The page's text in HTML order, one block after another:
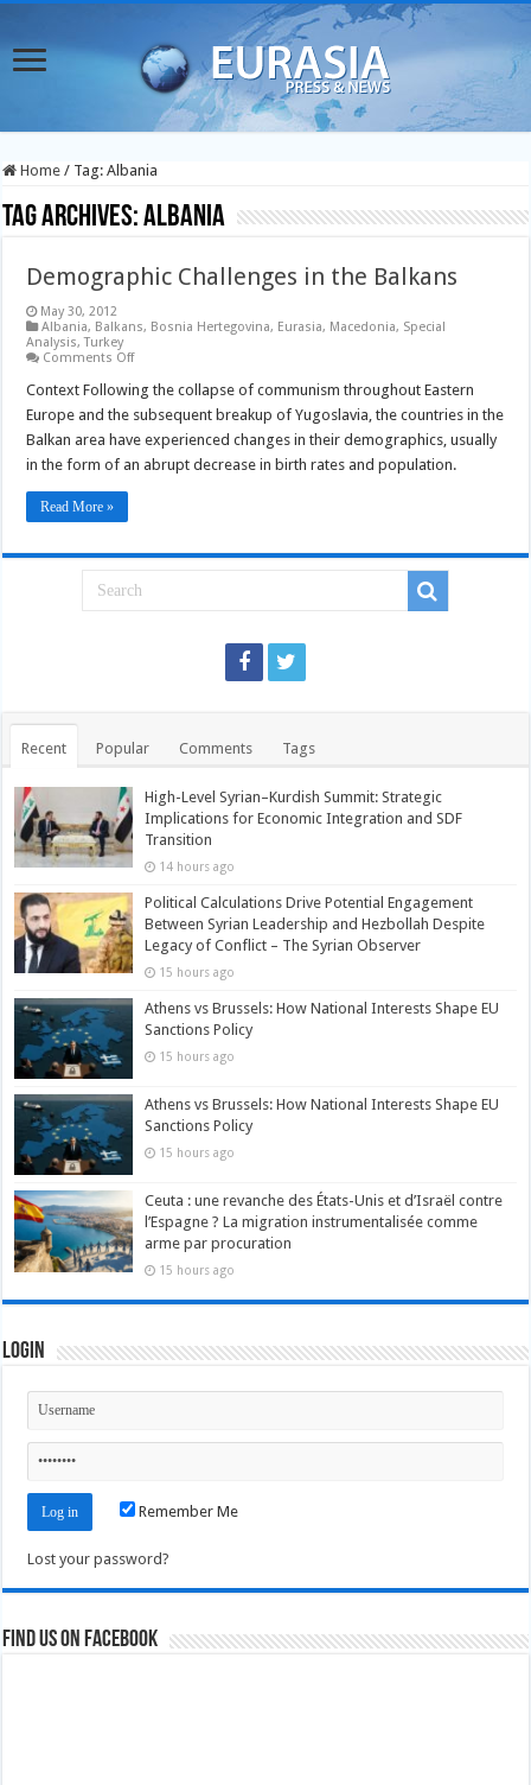
Home / Tag:Albania
Tag Archives:Albania
Demographic Challenges in the Balkans
May 30, 2012
Albania, Balkans, Bosnia Hertegovina, Eurasia, Macedonia, Special
Analysis,Turkey
Comments Offon
Challenges
in
the
Balkans
Context Following the collapse of communism throughout Eastern
Europe and the subsequent breakup of Yugoslavia, the countries in the
Balkan area have experienced changes in their demographics, usually
in the form of an abrupt decrease in birth rates and population.
Read More »
Recent Popular Comments Tags
High-Level Syrian–Kurdish Summit: Strategic
Implications for Economic Integration and SDF
Transition
14 hours ago
Political Calculations Drive Potential Engagement
Between Syrian Leadership and Hezbollah Despite
Legacy of Conflict – The Syrian Observer
15 hours ago
Athens vs Brussels: How National Interests Shape EU
Sanctions Policy
15 hours ago
Athens vs Brussels: How National Interests Shape EU
Sanctions Policy
15 hours ago
Ceuta : une revanche des États-Unis et d’Israël contre
l’Espagne ? La migration instrumentalisée comme
arme par procuration
15 hours ago
Login
Remember Me
Lost your password?
Find us on Facebook